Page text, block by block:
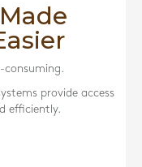
consuming.
provide access
efficiently.